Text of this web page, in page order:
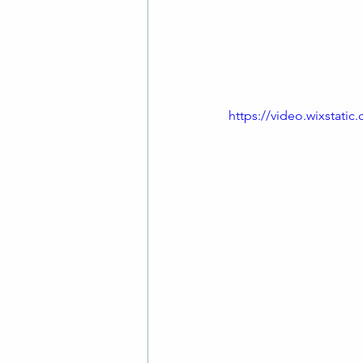
https://